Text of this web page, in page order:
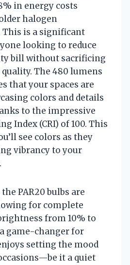
in energy costs
halogen
is a significant
looking to reduce
bill without sacrificing
The 480 lumens
that your spaces are
colors and details
to the impressive
Index (CRI) of 100. This
see colors as they
vibrancy to your
PAR20 bulbs are
for complete
from 10% to
game-changer for
setting the mood
it a quiet